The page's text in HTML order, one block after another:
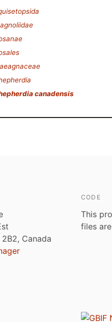
canadensis
Canada
CODE
This
files